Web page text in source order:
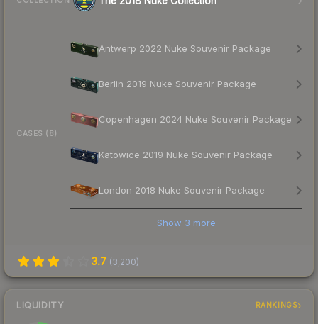
CASES (8)
Antwerp 2022 Nuke Souvenir Package
Berlin 2019 Nuke Souvenir Package
Copenhagen 2024 Nuke Souvenir Package
Katowice 2019 Nuke Souvenir Package
London 2018 Nuke Souvenir Package
Show 3 more
3.7 (3,200)
LIQUIDITY RANKINGS